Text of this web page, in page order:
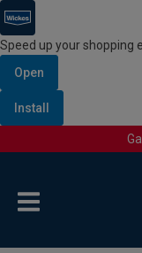
Speed up your shopping
Open
Install